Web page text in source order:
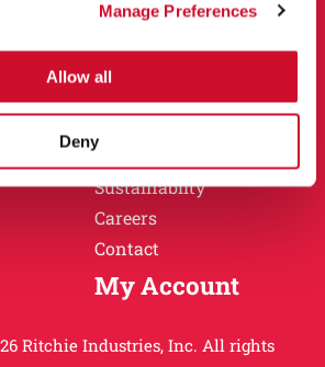
Manage Preferences
Allow all
Deny
Specification Sheets
Obsolete Units
Why Ritchie
History
Sustainablity
Careers
Contact
My Account
Ritchie Industries, Inc. All rights